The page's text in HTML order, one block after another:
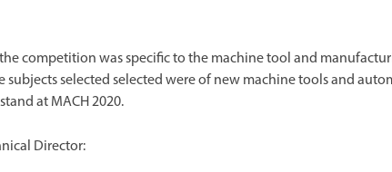
competition was specific to the machine tool and
subjects selected selected were of new machine tools and
at MACH 2020.
Director: